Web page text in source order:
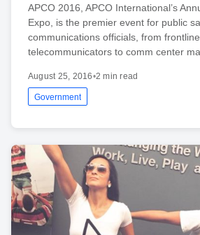
APCO 2016, APCO International’s
Expo, is the premier event for public
communications officials, from frontline
telecommunicators to comm center
August 25, 2016•2 min read
Government